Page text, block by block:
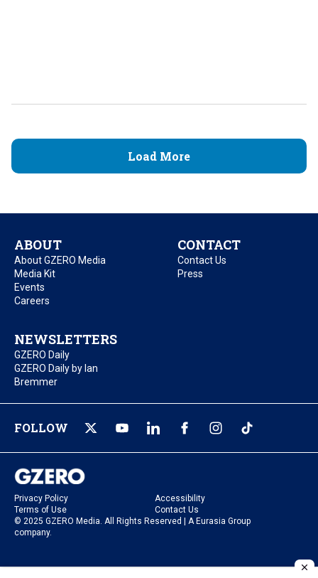
Load More
ABOUT
About GZERO Media
Media Kit
Events
Careers
CONTACT
Contact Us
Press
NEWSLETTERS
GZERO Daily
GZERO Daily by Ian
Bremmer
FOLLOW
Privacy Policy
Accessibility
Terms of Use
Contact Us
© 2025 GZERO Media. All Rights Reserved | A Eurasia Group
company.